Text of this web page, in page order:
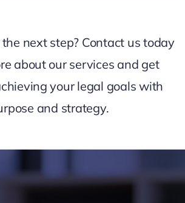
next step? Contact us today
about our services and get
your legal goals with
and strategy.